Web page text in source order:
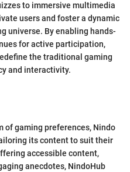
to immersive multimedia
users and foster a dynamic
universe. By enabling hands-
for active participation,
the traditional gaming
and interactivity.
of gaming preferences, Nindo
its content to suit their
accessible content,
anecdotes, NindoHub